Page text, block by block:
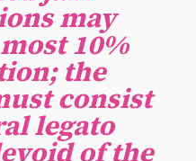
may
10%
the
consist
legato
of the